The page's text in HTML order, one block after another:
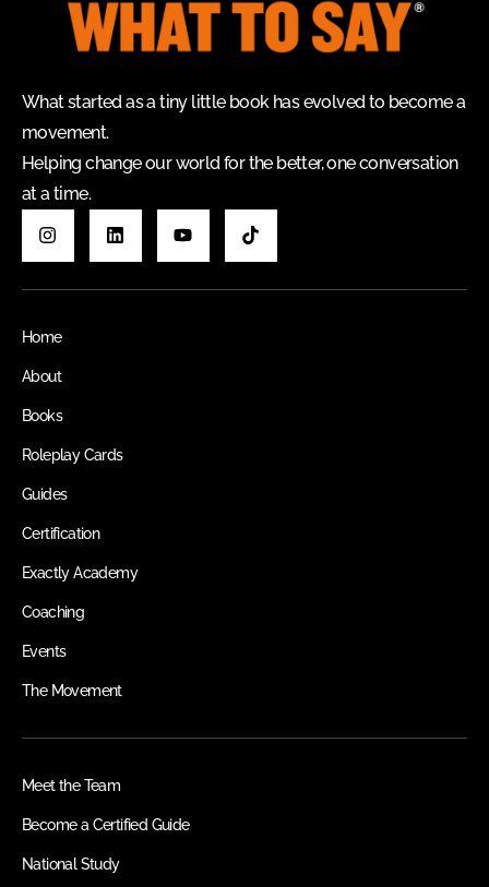
What started as a tiny little book has evolved to become a
movement.
Helping change our world for the better, one conversation
at a time.
Home
About
Books
Roleplay Cards
Guides
Certification
Exactly Academy
Coaching
Events
The Movement
Meet the Team
Become a Certified Guide
National Study